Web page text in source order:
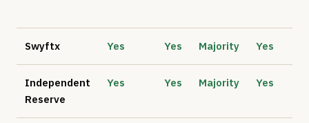
Swyftx Yes Yes Majority Yes
Independent
Reserve
Yes Yes Majority Yes